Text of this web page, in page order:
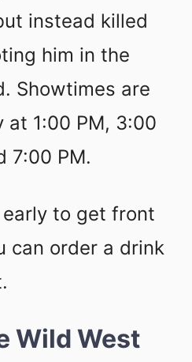
instead killed
him in the
Showtimes are
1:00 PM, 3:00
7:00 PM.
to get front
can order a drink
Wild West